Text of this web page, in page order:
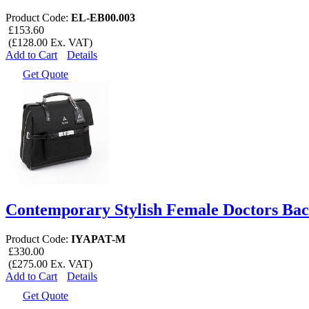
Product Code: EL-EB00.003
£153.60
(£128.00 Ex. VAT)
Add to Cart
Details
Get Quote
Contemporary Stylish Female Doctors
Product Code: IYAPAT-M
£330.00
(£275.00 Ex. VAT)
Add to Cart
Details
Get Quote